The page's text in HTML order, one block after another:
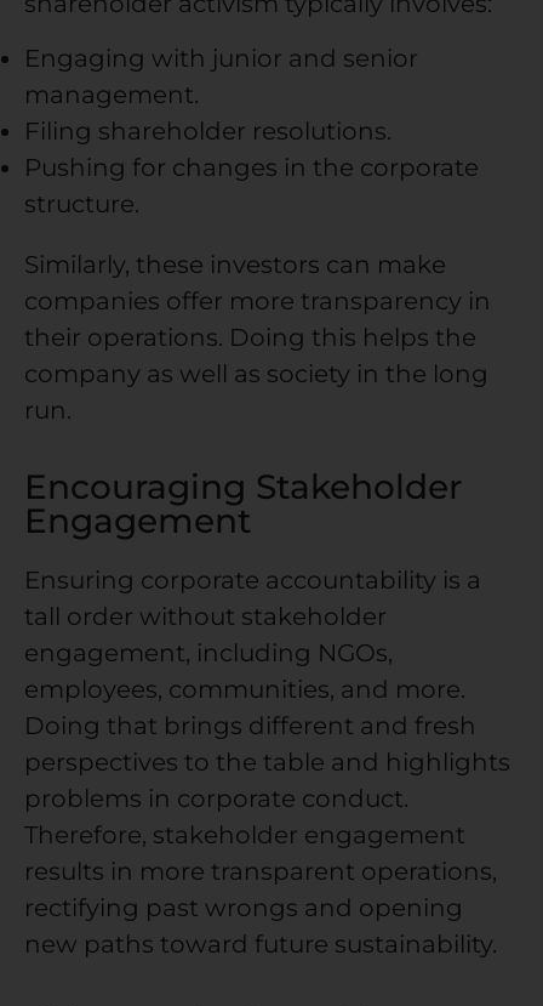
Engaging with junior and senior
management.
Filing shareholder resolutions.
Pushing for changes in the corporate
structure.
Similarly, these investors can make
companies offer more transparency in
their operations. Doing this helps the
company as well as society in the long
run.
Encouraging Stakeholder
Engagement
Ensuring corporate accountability is a
tall order without stakeholder
engagement, including NGOs,
employees, communities, and more.
Doing that brings different and fresh
perspectives to the table and highlights
problems in corporate conduct.
Therefore, stakeholder engagement
results in more transparent operations,
rectifying past wrongs and opening
new paths toward future sustainability.